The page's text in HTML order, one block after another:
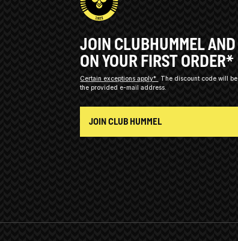
JOIN CLUBHUMMEL
ON YOUR FIRST ORDER*
Certain exceptions apply*
The discount code will
the provided e-mail address.
JOIN CLUB HUMMEL